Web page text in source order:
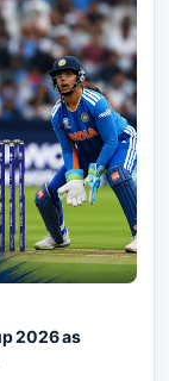
2026 as